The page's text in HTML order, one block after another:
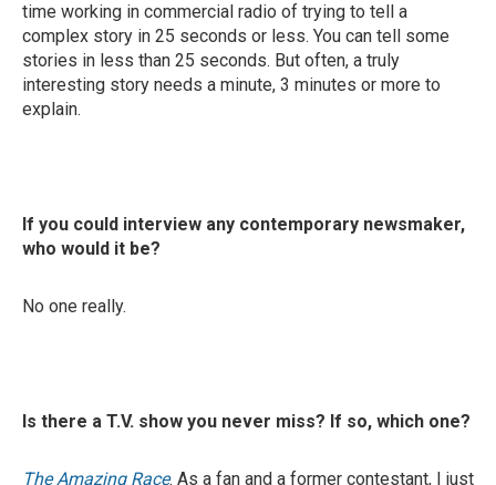
time working in commercial radio of trying to tell a
complex story in 25 seconds or less. You can tell some
stories in less than 25 seconds. But often, a truly
interesting story needs a minute, 3 minutes or more to
explain.
If you could interview any contemporary newsmaker,
who would it be?
No one really.
Is there a T.V. show you never miss? If so, which one?
The Amazing Race. As a fan and a former contestant, I just